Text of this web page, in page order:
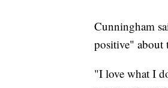
Cunningham
positive" about
"I love what I